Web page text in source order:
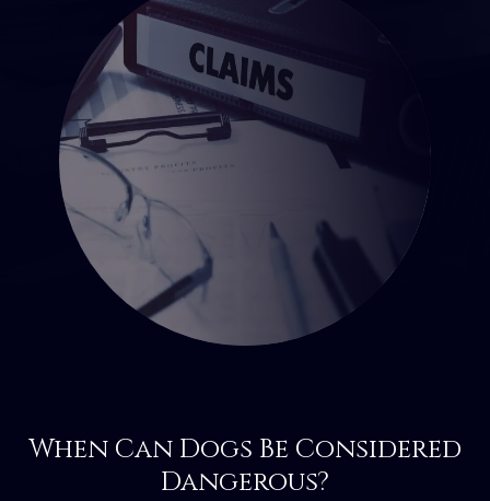
When Can Dogs Be Considered
Dangerous?